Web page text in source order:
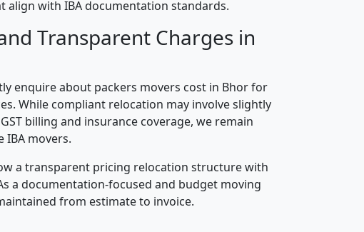
align with IBA documentation standards.
Transparent Charges in
enquire about packers movers cost in Bhor for
While compliant relocation may involve slightly
billing and insurance coverage, we remain
IBA movers.
a transparent pricing relocation structure with
a documentation-focused and budget moving
from estimate to invoice.